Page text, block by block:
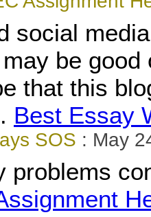
social
be
that this
Best Essay
SOS : May
problems